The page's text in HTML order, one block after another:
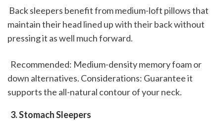
maintain their head lined up with their back without
pressing it as well much forward.
down alternatives. Considerations: Guarantee it
supports the all-natural contour of your neck.
3. Stomach Sleepers